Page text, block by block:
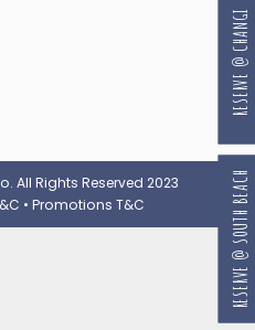
All Rights Reserved 2023
• Promotions T&C RESERVE @ SOUTH BEACH
RESERVE @ CHANGI